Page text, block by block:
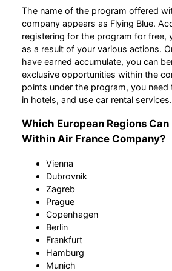
The name of the program offered
company appears as Flying Blue.
registering for the program for free,
as a result of your various actions.
have earned accumulate, you can
exclusive opportunities within the
points under the program, you
in hotels, and use car rental services.
Which European Regions
Within Air France Company?
Vienna
Dubrovnik
Zagreb
Prague
Copenhagen
Berlin
Frankfurt
Hamburg
Munich